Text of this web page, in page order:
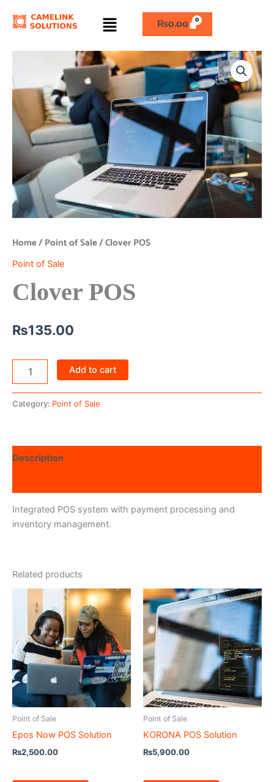
Menu ₨0.00
Home/Point of Sale/ Clover POS
Point of Sale
Clover POS
₨135.00
Add to cart
Category: Point of Sale
Description
Integrated POS system with payment processing and
inventory management.
Related products
Point of Sale
Epos Now POS Solution
₨2,500.00
Point of Sale
KORONA POS Solution
₨5,900.00